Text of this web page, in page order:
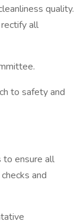
quality.
all
to safety and
to ensure all
and